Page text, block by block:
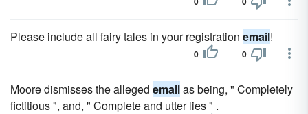
Please include all fairy tales in your registration email!
0 0
Moore dismisses the alleged emailas being, " Completely
fictitious ", and, " Complete and utter lies " .